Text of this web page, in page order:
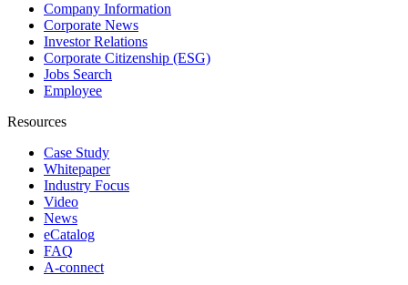
Company Information
Corporate News
Investor Relations
Corporate Citizenship (ESG)
Jobs Search
Employee
Resources
Case Study
Whitepaper
Industry Focus
Video
News
eCatalog
FAQ
A-connect